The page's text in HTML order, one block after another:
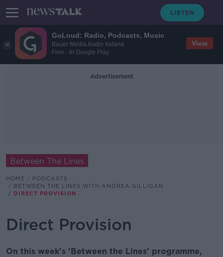
GoLoud: Radio, Podcasts, Music
Bauer Media Audio Ireland
Free - In Google Play
View
Advertisement
Between The Lines
HOME
PODCASTS
BETWEEN THE LINES WITH ANDREA GILLIGAN
DIRECT PROVISION
Direct Provision
On this week's 'Between the Lines' programme,